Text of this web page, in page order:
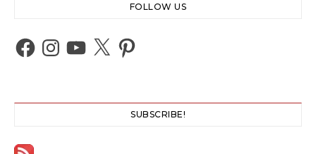
FOLLOW US
Facebook
Instagram
YouTube
X Pinterest
SUBSCRIBE!